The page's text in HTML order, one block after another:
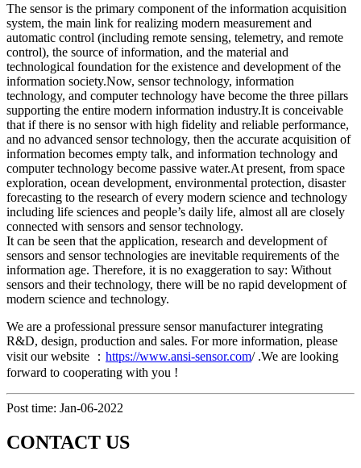
The sensor is the primary component of the information acquisition
system, the main link for realizing modern measurement and
automatic control (including remote sensing, telemetry, and remote
control), the source of information, and the material and
technological foundation for the existence and development of the
information society.Now, sensor technology, information
technology, and computer technology have become the three pillars
supporting the entire modern information industry.It is conceivable
that if there is no sensor with high fidelity and reliable performance,
and no advanced sensor technology, then the accurate acquisition of
information becomes empty talk, and information technology and
computer technology become passive water.At present, from space
exploration, ocean development, environmental protection, disaster
forecasting to the research of every modern science and technology
including life sciences and people’s daily life, almost all are closely
connected with sensors and sensor technology.
It can be seen that the application, research and development of
sensors and sensor technologies are inevitable requirements of the
information age. Therefore, it is no exaggeration to say: Without
sensors and their technology, there will be no rapid development of
modern science and technology.
We are a professional pressure sensor manufacturer integrating
R&D, design, production and sales. For more information, please
visit our website ： https://www.ansi-sensor.com/ .We are looking
forward to cooperating with you !
Post time: Jan-06-2022
CONTACT US